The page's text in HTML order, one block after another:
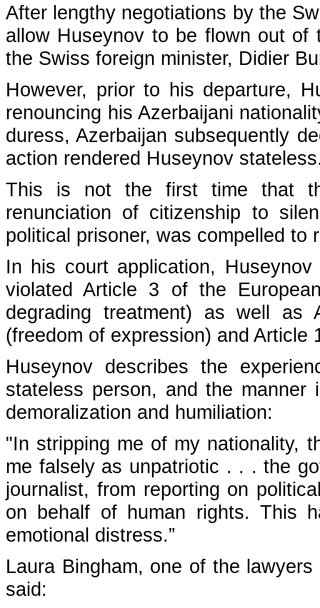
After lengthy negotiations by the
allow Huseynov to be flown out
the Swiss foreign minister, Didier
However, prior to his departure,
renouncing his Azerbaijani
duress, Azerbaijan subsequently
action rendered Huseynov
This is not the first time that
renunciation of citizenship to
political prisoner, was compelled to
In his court application,
violated Article 3 of the
degrading treatment) as well
(freedom of expression) and
Huseynov describes the
stateless person, and the
demoralization and humiliation:
"In stripping me of my nationality,
me falsely as unpatriotic . . . the
journalist, from reporting on
on behalf of human rights. This
emotional distress.”
Laura Bingham, one of the
said: